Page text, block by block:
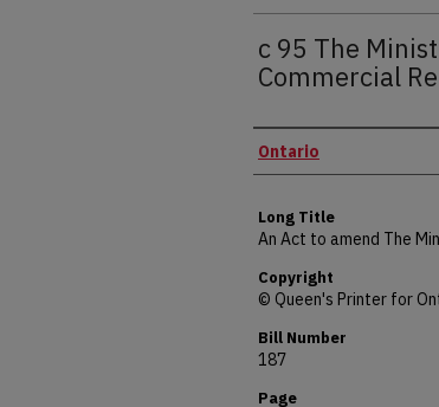
c 95 The
Commercial
Authors
Ontario
Long Title
An Act to amend The
Copyright
© Queen's Printer for
Bill Number
187
Page